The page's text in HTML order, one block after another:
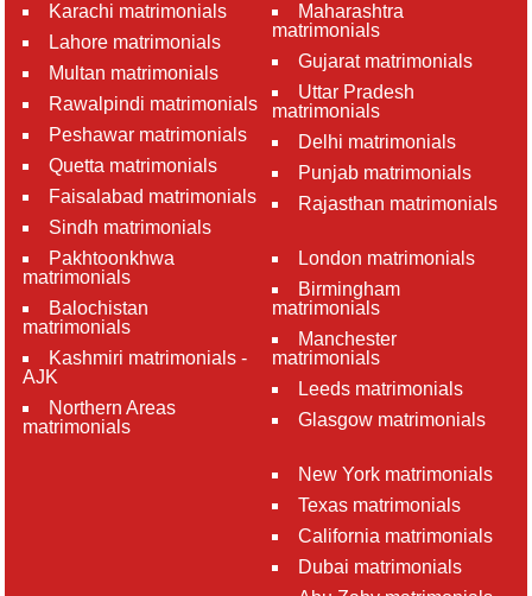
Karachi matrimonials
Lahore matrimonials
Multan matrimonials
Rawalpindi matrimonials
Peshawar matrimonials
Quetta matrimonials
Faisalabad matrimonials
Sindh matrimonials
Pakhtoonkhwa
matrimonials
Balochistan
matrimonials
Kashmiri matrimonials -
AJK
Northern Areas
matrimonials
Maharashtra
matrimonials
Gujarat matrimonials
Uttar Pradesh
matrimonials
Delhi matrimonials
Punjab matrimonials
Rajasthan matrimonials
London matrimonials
Birmingham
matrimonials
Manchester
matrimonials
Leeds matrimonials
Glasgow matrimonials
New York matrimonials
Texas matrimonials
California matrimonials
Dubai matrimonials